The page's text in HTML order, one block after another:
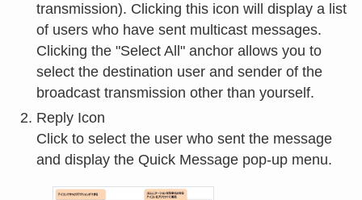
transmission). Clicking this icon will display a list
of users who have sent multicast messages.
Clicking the "Select All" anchor allows you to
select the destination user and sender of the
broadcast transmission other than yourself.
Reply Icon
Click to select the user who sent the message
and display the Quick Message pop-up menu.